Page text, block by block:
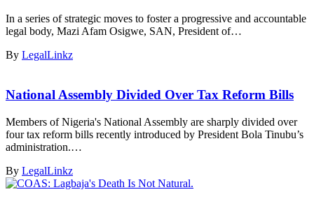
In a series of strategic moves to foster a progressive and accountable
legal body, Mazi Afam Osigwe, SAN, President of…
By LegalLinkz
National Assembly Divided Over Tax Reform Bills
Members of Nigeria's National Assembly are sharply divided over
four tax reform bills recently introduced by President Bola Tinubu’s
administration.…
By LegalLinkz